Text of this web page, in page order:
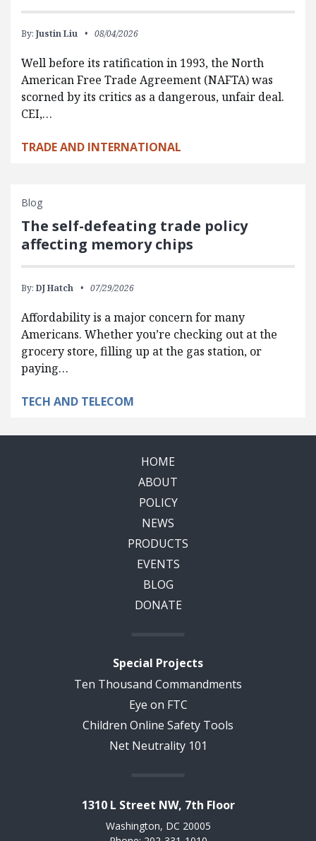
By: Justin Liu 08/04/2026
Well before its ratification in 1993, the North
American Free Trade Agreement (NAFTA) was
scorned by its critics as a dangerous, unfair deal.
CEI,…
TRADE AND INTERNATIONAL
Blog
The self-defeating trade policy
affecting memory chips
By: DJ Hatch 07/29/2026
Affordability is a major concern for many
Americans. Whether you’re checking out at the
grocery store, filling up at the gas station, or
paying…
TECH AND TELECOM
HOME
ABOUT
POLICY
NEWS
PRODUCTS
EVENTS
BLOG
DONATE
Special Projects
Ten Thousand Commandments
Eye on FTC
Children Online Safety Tools
Net Neutrality 101
1310 L Street NW, 7th Floor
Washington, DC 20005